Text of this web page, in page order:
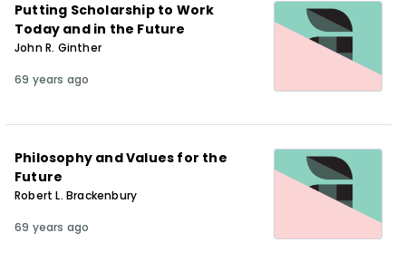
Putting Scholarship to Work
Today and in the Future
John R. Ginther
69 years ago
Philosophy and Values for the
Future
Robert L. Brackenbury
69 years ago